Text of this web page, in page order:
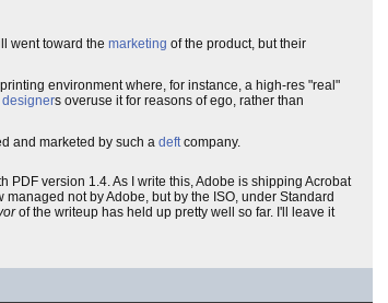
went toward the marketing of the product, but their
environment where, for instance, a high-res "real"
s overuse it for reasons of ego, rather than
and marketed by such a deftcompany.
version 1.4. As I write this, Adobe is shipping Acrobat
not by Adobe, but by the ISO, under Standard
of the writeup has held up pretty well so far. I'll leave it